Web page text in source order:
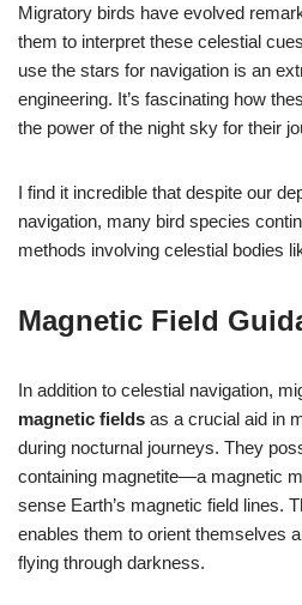
Migratory birds have evolved
them to interpret these celestial
use the stars for navigation is an
engineering. It’s fascinating how
the power of the night sky for their
I find it incredible that despite our
navigation, many bird species
methods involving celestial bodies
Magnetic Field
In addition to celestial navigation,
magnetic fields as a crucial aid in
during nocturnal journeys. They
containing magnetite—a magnetic
sense Earth’s magnetic field lines.
enables them to orient themselves
flying through darkness.